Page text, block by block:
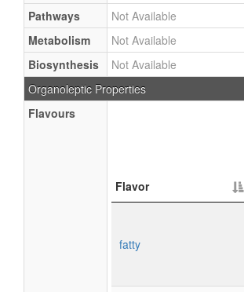
Pathways
Not Available
Metabolism
Not Available
Biosynthesis
Not Available
Organoleptic Properties
Flavours
Flavor
fatty